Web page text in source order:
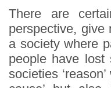
There are
perspective, give
a society where
people have lost
societies